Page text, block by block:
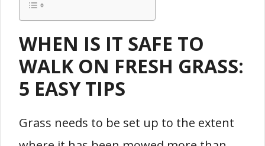
WHEN IS IT SAFE TO
WALK ON FRESH GRASS:
5 EASY TIPS
Grass needs to be set up to the extent